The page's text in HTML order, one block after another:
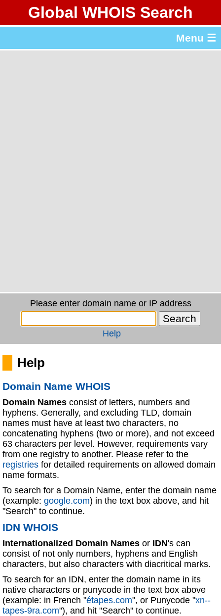
Global WHOIS Search
Menu ☰
Please enter domain name or IP address
Help
Help
Domain Name WHOIS
Domain Names consist of letters, numbers and
hyphens. Generally, and excluding TLD, domain
names must have at least two characters, no
concatenating hyphens (two or more), and not exceed
63 characters per level. However, requirements vary
from one registry to another. Please refer to the
registries for detailed requirements on allowed domain
name formats.
To search for a Domain Name, enter the domain name
(example: google.com) in the text box above, and hit
"Search" to continue.
IDN WHOIS
Internationalized Domain Names or IDN's can
consist of not only numbers, hyphens and English
characters, but also characters with diacritical marks.
To search for an IDN, enter the domain name in its
native characters or punycode in the text box above
(example: in French "étapes.com", or Punycode "xn--
tapes-9ra.com"), and hit "Search" to continue.